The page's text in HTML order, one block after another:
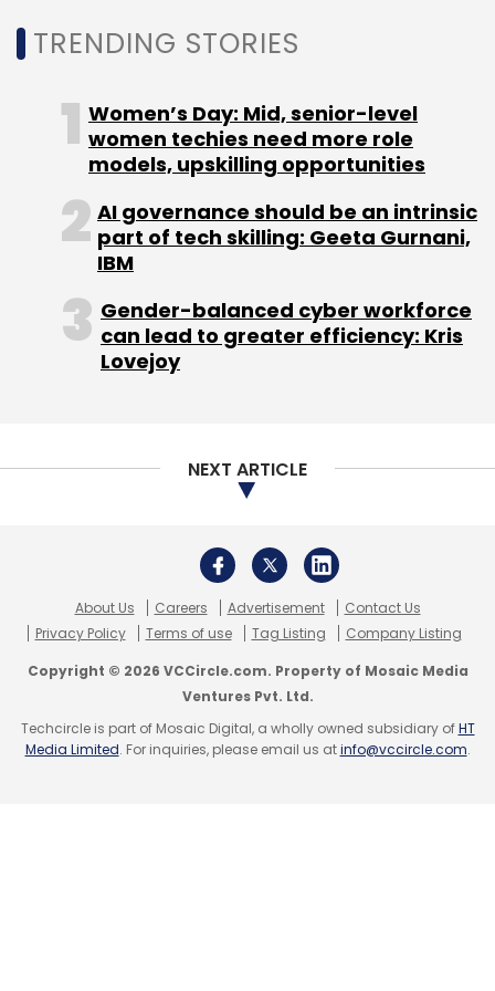
MyWizard Accenture Automation DevOps
TRENDING STORIES
Women’s Day: Mid, senior-level
women techies need more role
models, upskilling opportunities
AI governance should be an intrinsic
part of tech skilling: Geeta Gurnani,
IBM
Gender-balanced cyber workforce
can lead to greater efficiency: Kris
Lovejoy
NEXT ARTICLE
About Us Careers Advertisement
Contact Us
Privacy Policy
Terms of use Tag Listing Company Listing
Copyright © 2026 VCCircle.com. Property of Mosaic Media
Ventures Pvt. Ltd.
Techcircle is part of Mosaic Digital, a wholly owned subsidiary ofHT
Media Limited. For inquiries, please email us atinfo@vccircle.com.